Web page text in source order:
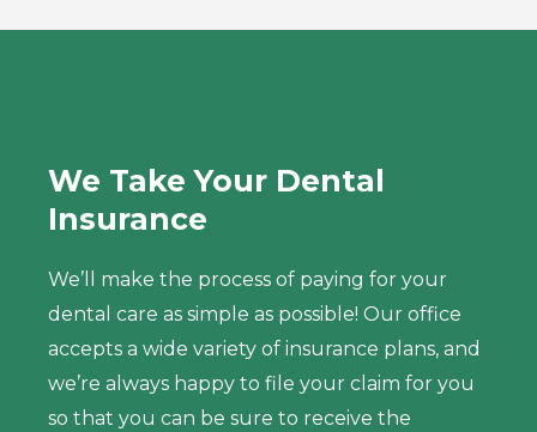
We Take Your Dental
Insurance
We’ll make the process of paying for your
dental care as simple as possible! Our office
accepts a wide variety of insurance plans, and
we’re always happy to file your claim for you
so that you can be sure to receive the